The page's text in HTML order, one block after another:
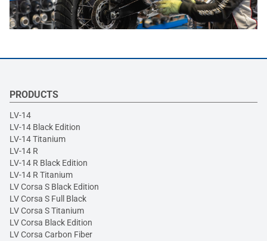
PRODUCTS
LV-14
LV-14 Black Edition
LV-14 Titanium
LV-14 R
LV-14 R Black Edition
LV-14 R Titanium
LV Corsa S Black Edition
LV Corsa S Full Black
LV Corsa S Titanium
LV Corsa Black Edition
LV Corsa Carbon Fiber